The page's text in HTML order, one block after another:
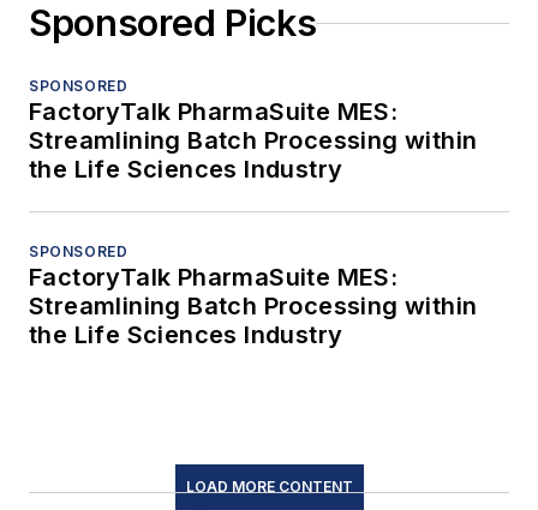
Sponsored Picks
SPONSORED
FactoryTalk PharmaSuite MES:
Streamlining Batch Processing within
the Life Sciences Industry
SPONSORED
FactoryTalk PharmaSuite MES:
Streamlining Batch Processing within
the Life Sciences Industry
LOAD MORE CONTENT